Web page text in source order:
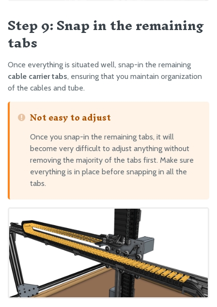
Step 9: Snap in the remaining
tabs
Once everything is situated well, snap-in the remaining
cable carrier tabs, ensuring that you maintain organization
of the cables and tube.
Not easy to adjust
Once you snap-in the remaining tabs, it will
become very difficult to adjust anything without
removing the majority of the tabs first. Make sure
everything is in place before snapping in all the
tabs.